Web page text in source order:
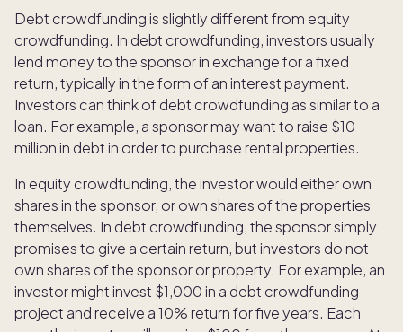
Debt crowdfunding is slightly different from equity
crowdfunding. In debt crowdfunding, investors usually
lend money to the sponsor in exchange for a fixed
return, typically in the form of an interest payment.
Investors can think of debt crowdfunding as similar to a
loan. For example, a sponsor may want to raise $10
million in debt in order to purchase rental properties.
In equity crowdfunding, the investor would either own
shares in the sponsor, or own shares of the properties
themselves. In debt crowdfunding, the sponsor simply
promises to give a certain return, but investors do not
own shares of the sponsor or property. For example, an
investor might invest $1,000 in a debt crowdfunding
project and receive a 10% return for five years. Each